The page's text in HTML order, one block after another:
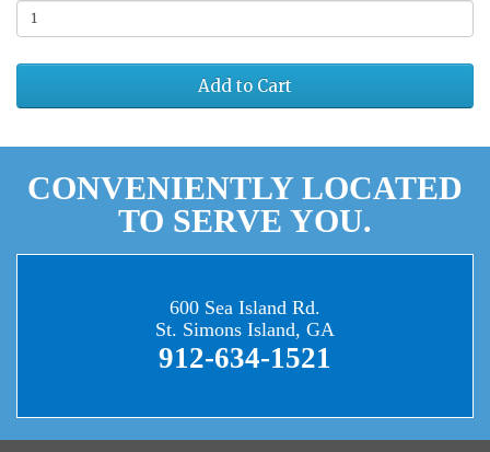
Add to Cart
CONVENIENTLY LOCATED
TO SERVE YOU.
600 Sea Island Rd.
St. Simons Island, GA
912-634-1521